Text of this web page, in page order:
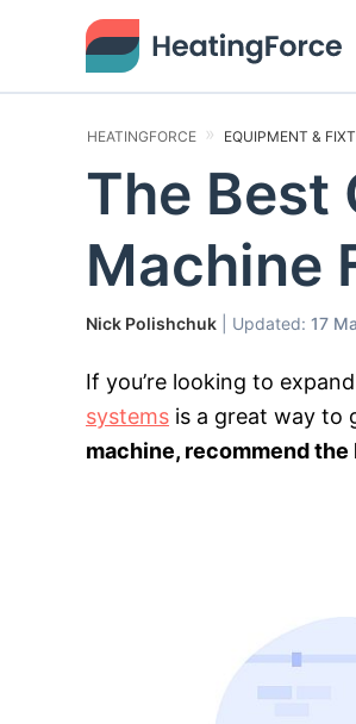
HEATINGFORCE EQUIPMENT &
The Best
Machine
Nick Polishchuk | Updated: 17
If you’re looking to
systems is a great way to
machine, recommend